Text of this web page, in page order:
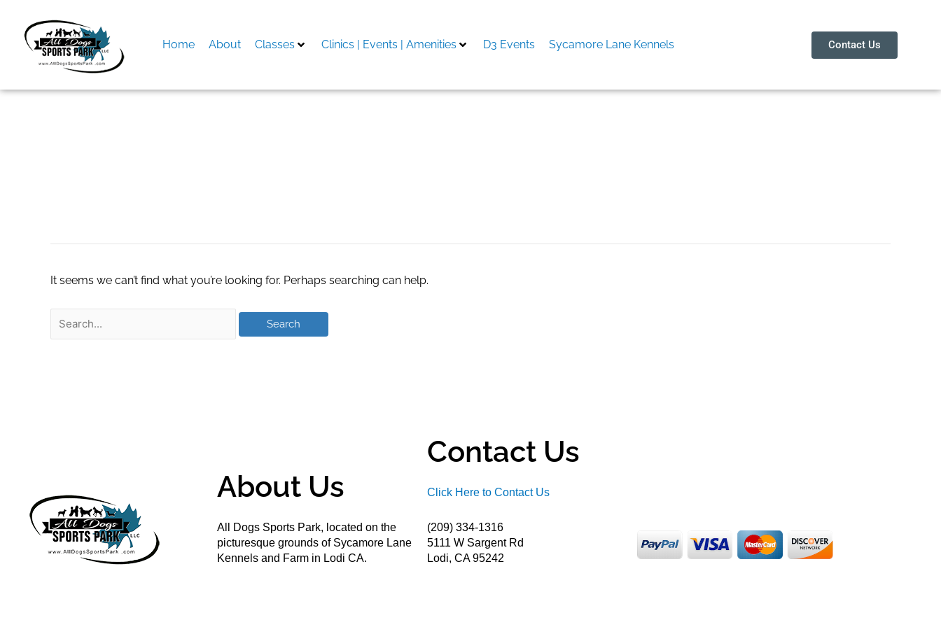
content
Home About Classes Clinics | Events | Amenities D3 Events Sycamore Lane Kennels Contact Us
It seems we can’t find what you’re looking for. Perhaps searching can help.
About Us
All Dogs Sports Park, located on the
picturesque grounds of Sycamore Lane
Kennels and Farm in Lodi CA.
Contact Us
Click Here to Contact Us
(209) 334-1316
5111 W Sargent Rd
Lodi, CA 95242